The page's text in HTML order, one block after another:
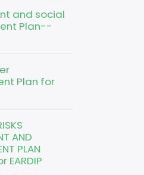
and social
Plan--
Plan for
AND
PLAN
EARDIP